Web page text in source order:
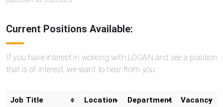
Current Positions Available:
If you have interest in working with LOGAN and see a position
that is of interest, we want to hear from you:
Job Title Location Department Vacancy